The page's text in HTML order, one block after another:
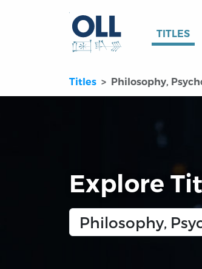
TITLES
Titles Philosophy,
Explore